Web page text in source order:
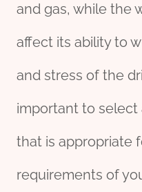
and gas, while the
affect its ability to
and stress of the
important to select
that is appropriate
requirements of